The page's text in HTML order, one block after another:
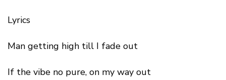
Lyrics
Man getting high till I fade out
If the vibe no pure, on my way out